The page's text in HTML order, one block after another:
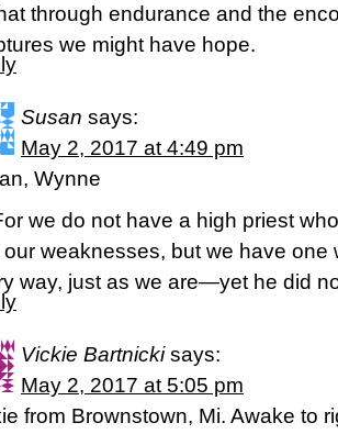
through endurance and the
we might have hope.
Susan says:
May 2, 2017 at 4:49 pm
Wynne
we do not have a high priest
our weaknesses, but we have one
way, just as we are—yet he did
Vickie Bartnicki says:
May 2, 2017 at 5:05 pm
from Brownstown, Mi. Awake to